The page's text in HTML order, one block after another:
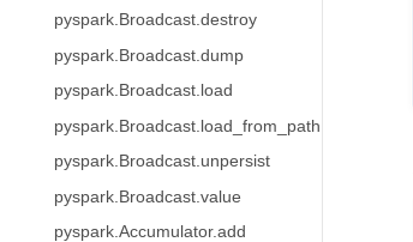
pyspark.Broadcast.destroy
pyspark.Broadcast.dump
pyspark.Broadcast.load
pyspark.Broadcast.load_from_path
pyspark.Broadcast.unpersist
pyspark.Broadcast.value
pyspark.Accumulator.add